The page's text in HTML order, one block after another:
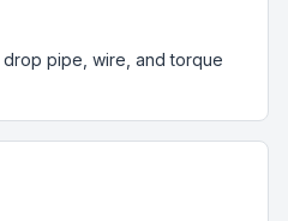
pipe, wire, and torque